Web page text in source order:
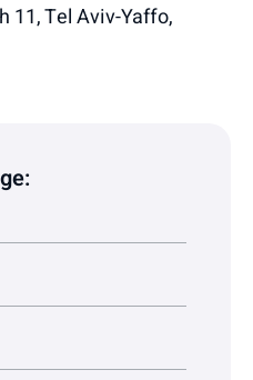
11, Tel Aviv-Yaffo,